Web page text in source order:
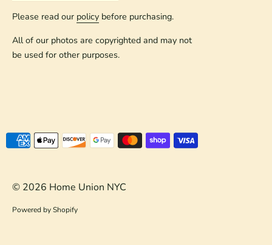
Please read our policy before purchasing.
All of our photos are copyrighted and may not
be used for other purposes.
Payment
© 2026 Home Union NYC
Powered by Shopify